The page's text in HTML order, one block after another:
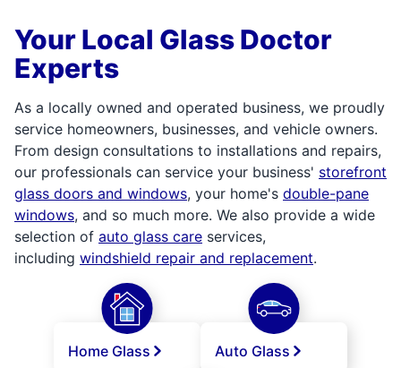
Your Local Glass Doctor
Experts
As a locally owned and operated business, we proudly
service homeowners, businesses, and vehicle owners.
From design consultations to installations and repairs,
our professionals can service your business' storefront
glass doors and windows, your home's double-pane
windows, and so much more. We also provide a wide
selection of auto glass care services,
including windshield repair and replacement.
Home Glass Auto Glass